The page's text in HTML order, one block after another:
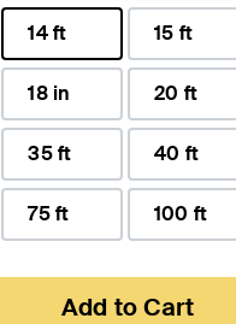
14 ft
selected
15 ft
18 in 20 ft
35 ft 40 ft
75 ft 100 ft
Add to Cart